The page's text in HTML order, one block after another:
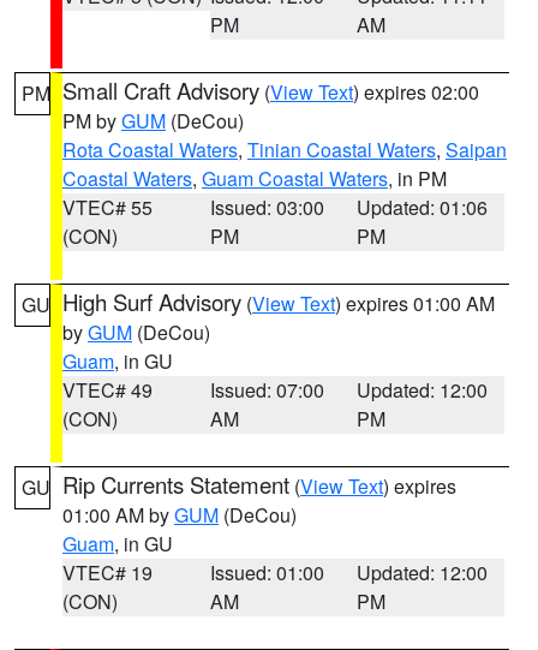
PM
AM
PM Small Craft Advisory (View Text) expires 02:00
PM byGUM (DeCou)
Rota Coastal Waters, Tinian Coastal Waters, Saipan
Coastal Waters, Guam Coastal Waters, in PM
VTEC# 55
(CON)
Issued: 03:00
PM
Updated: 01:06
PM
GU High Surf Advisory (View Text) expires 01:00 AM
byGUM (DeCou)
Guam, in GU
VTEC# 49
(CON)
Issued: 07:00
AM
Updated: 12:00
PM
GU Rip Currents Statement (View Text) expires
01:00 AM byGUM (DeCou)
Guam, in GU
VTEC# 19
(CON)
Issued: 01:00
AM
Updated: 12:00
PM